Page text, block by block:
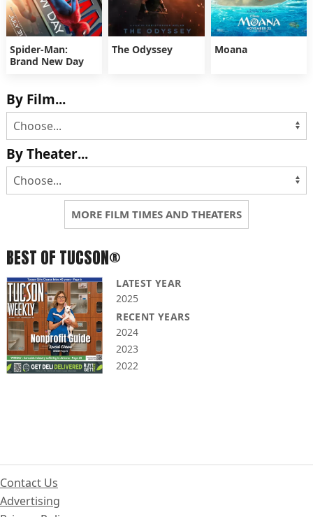
Spider-Man:
Brand New Day
The Odyssey Moana
By Film...
By Theater...
MORE FILM TIMES AND THEATERS
BEST OF TUCSON®
LATEST YEAR
2025
RECENT YEARS
2024
2023
2022
Contact Us
Advertising